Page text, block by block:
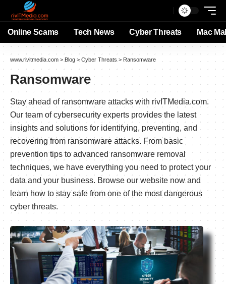
Online Scams Tech News Cyber Threats Mac
www.rivitmedia.com > Blog > Cyber Threats > Ransomware
Ransomware
Stay ahead of ransomware attacks with rivITMedia.com.
Our team of cybersecurity experts provides the latest
insights and solutions for identifying, preventing, and
recovering from ransomware attacks. From basic
prevention tips to advanced ransomware removal
techniques, we have everything you need to protect your
data and your business. Browse our website now and
learn how to stay safe from one of the most dangerous
cyber threats.